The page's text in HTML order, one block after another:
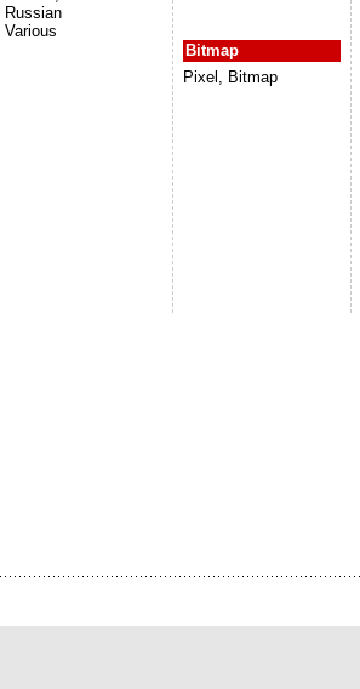
Russian
Various
Bitmap
Pixel, Bitmap